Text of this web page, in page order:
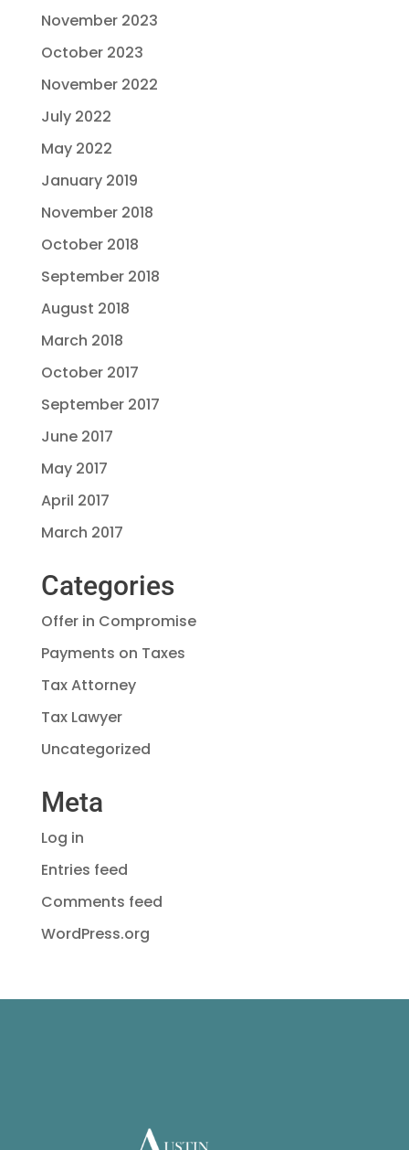
November 2023
October 2023
November 2022
July 2022
May 2022
January 2019
November 2018
October 2018
September 2018
August 2018
March 2018
October 2017
September 2017
June 2017
May 2017
April 2017
March 2017
Categories
Offer in Compromise
Payments on Taxes
Tax Attorney
Tax Lawyer
Uncategorized
Meta
Log in
Entries feed
Comments feed
WordPress.org